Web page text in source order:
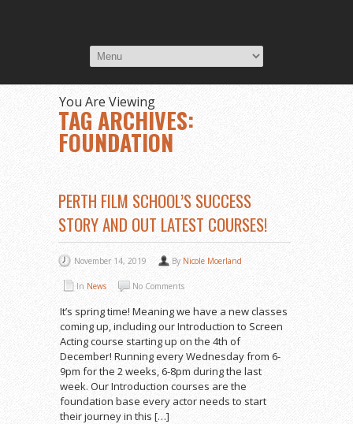
You Are Viewing
TAG ARCHIVES:
FOUNDATION
PERTH FILM SCHOOL’S SUCCESS
STORY AND OUT LATEST COURSES!
November 14, 2019 By Nicole Moerland
In News No Comments
It’s spring time! Meaning we have a new classes
coming up, including our Introduction to Screen
Acting course starting up on the 4th of
December! Running every Wednesday from 6-
9pm for the 2 weeks, 6-8pm during the last
week. Our Introduction courses are the
foundation base every actor needs to start
their journey in this […]